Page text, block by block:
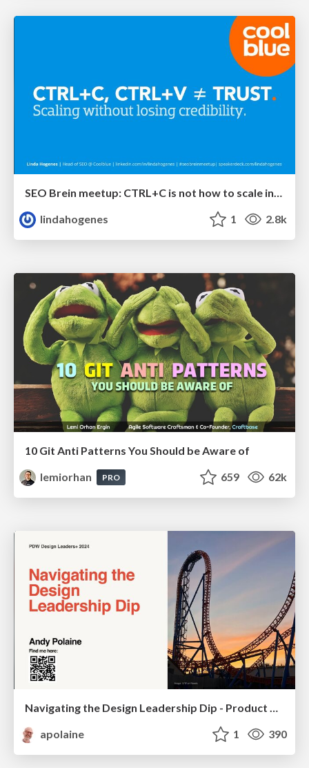
SEO Brein meetup: CTRL+C is not how to scale international SEO
lindahogenes
1 2.8k
10 Git Anti Patterns You Should be Aware of
lemiorhan
PRO 659 62k
Navigating the Design Leadership Dip - Product Design Week Design Leaders+ Conference 2024
apolaine
1 390